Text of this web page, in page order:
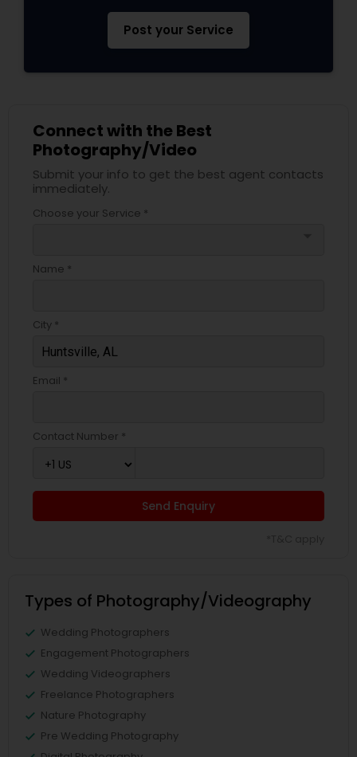
Post your Service
Connect with the Best
Photography/Video
Submit your info to get the best agent contacts
immediately.
Choose your Service *
Name *
City *
Email *
Contact Number *
Send Enquiry
Types of Photography/Videography
Wedding Photographers
Engagement Photographers
Wedding Videographers
Freelance Photographers
Nature Photography
Pre Wedding Photography